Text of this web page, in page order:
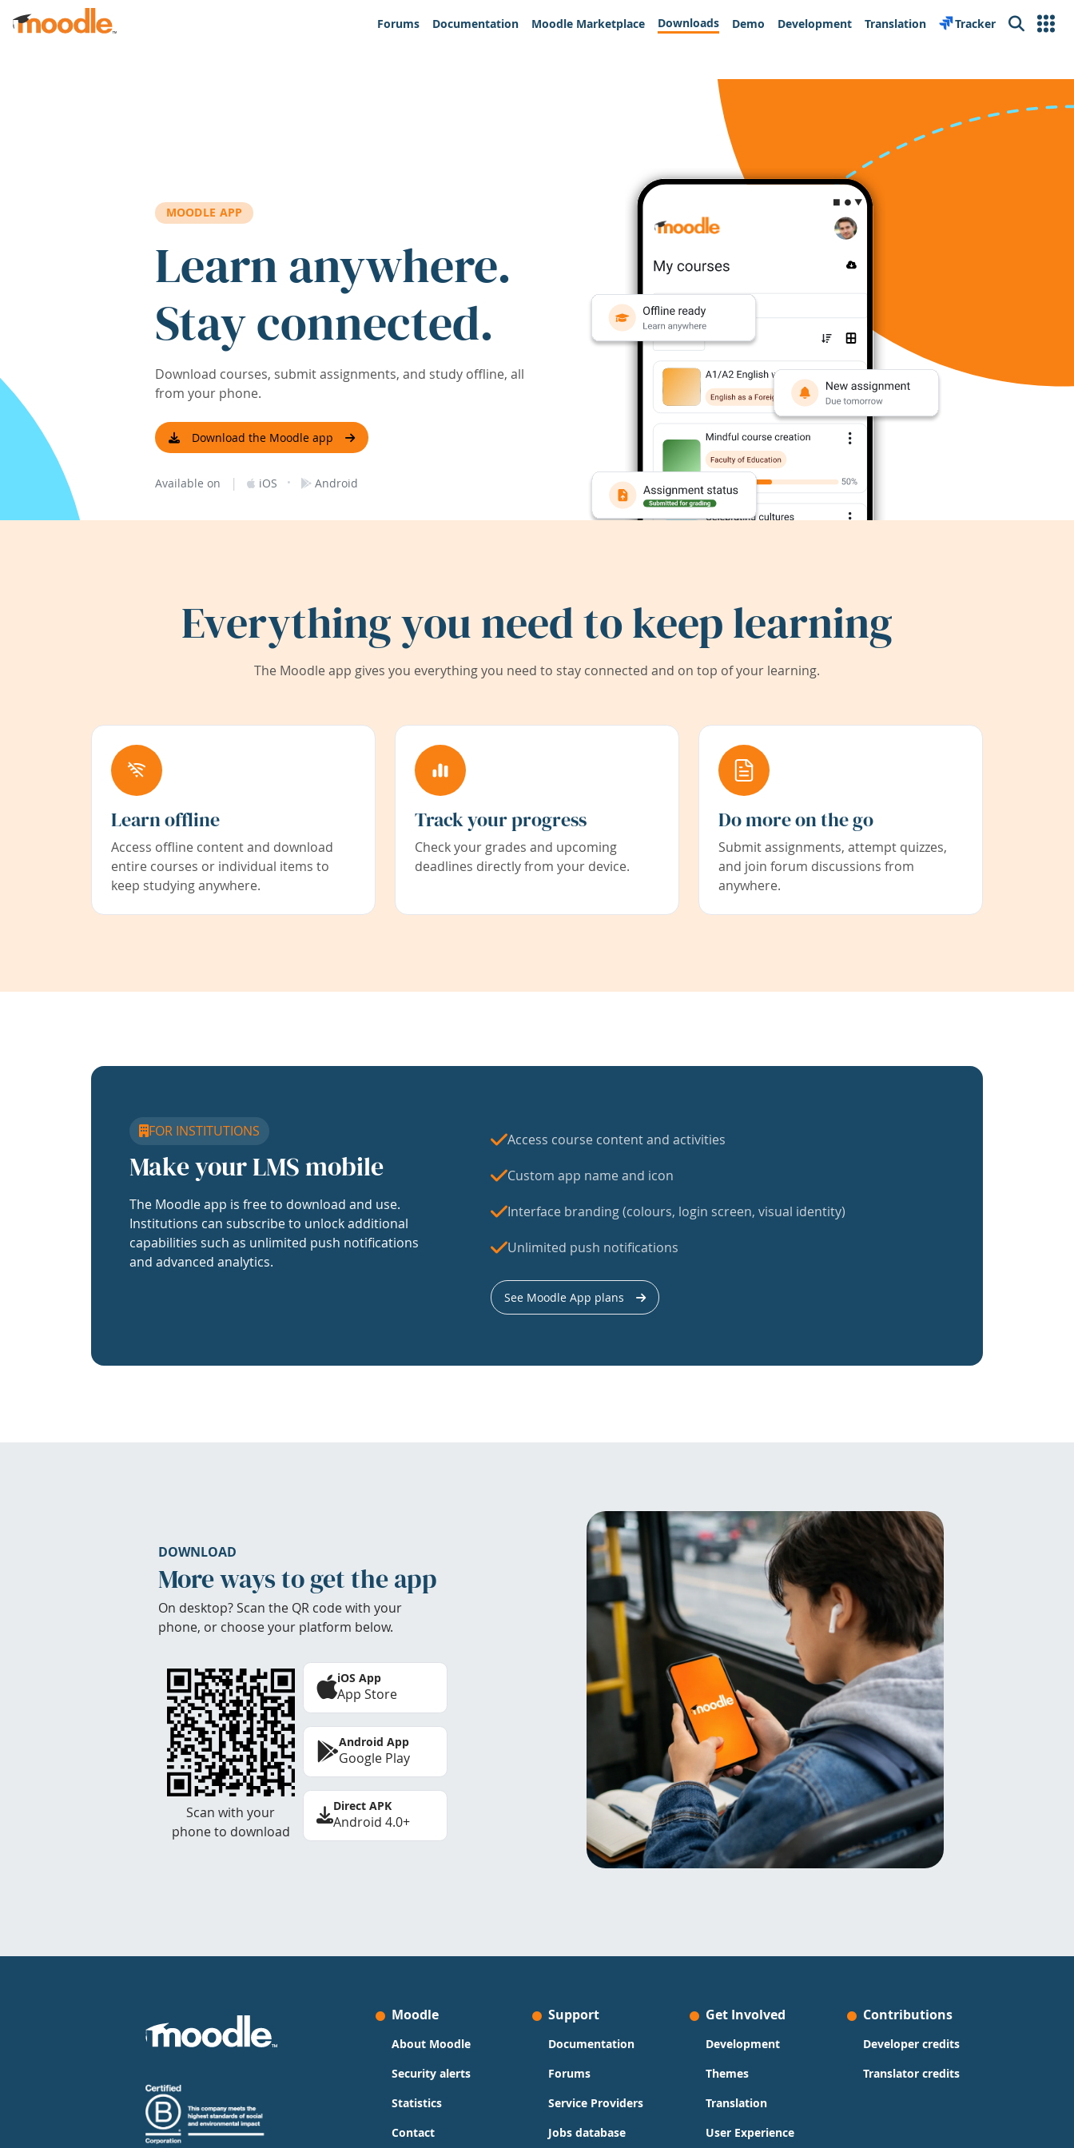
Skip to main content
Forums
Documentation Moodle Marketplace Downloads Demo Development Translation Tracker Search
MOODLE APP
Learn anywhere.
Stay connected.
Download courses, submit assignments, and study offline, all
from your phone.
Download the Moodle app
Available on | iOS · Android
Everything you need to keep learning
The Moodle app gives you everything you need to stay connected and on top of your learning.
Learn offline
Access offline content and download
entire courses or individual items to
keep studying anywhere.
Track your progress
Check your grades and upcoming
deadlines directly from your device.
Do more on the go
Submit assignments, attempt quizzes,
and join forum discussions from
anywhere.
FOR INSTITUTIONS
Make your LMS mobile
The Moodle app is free to download and use.
Institutions can subscribe to unlock additional
capabilities such as unlimited push notifications
and advanced analytics.
Access course content and activities
Custom app name and icon
Interface branding (colours, login screen, visual identity)
Unlimited push notifications
See Moodle App plans
DOWNLOAD
More ways to get the app
On desktop? Scan the QR code with your
phone, or choose your platform below.
Scan with your
phone to download
iOS App
App Store
Android App
Google Play
Direct APK
Android 4.0+
Moodle
About Moodle
Security alerts
Statistics
Contact
Support
Documentation
Forums
Service Providers
Jobs database
Get Involved
Development
Themes
Translation
User Experience
Contributions
Developer credits
Translator credits